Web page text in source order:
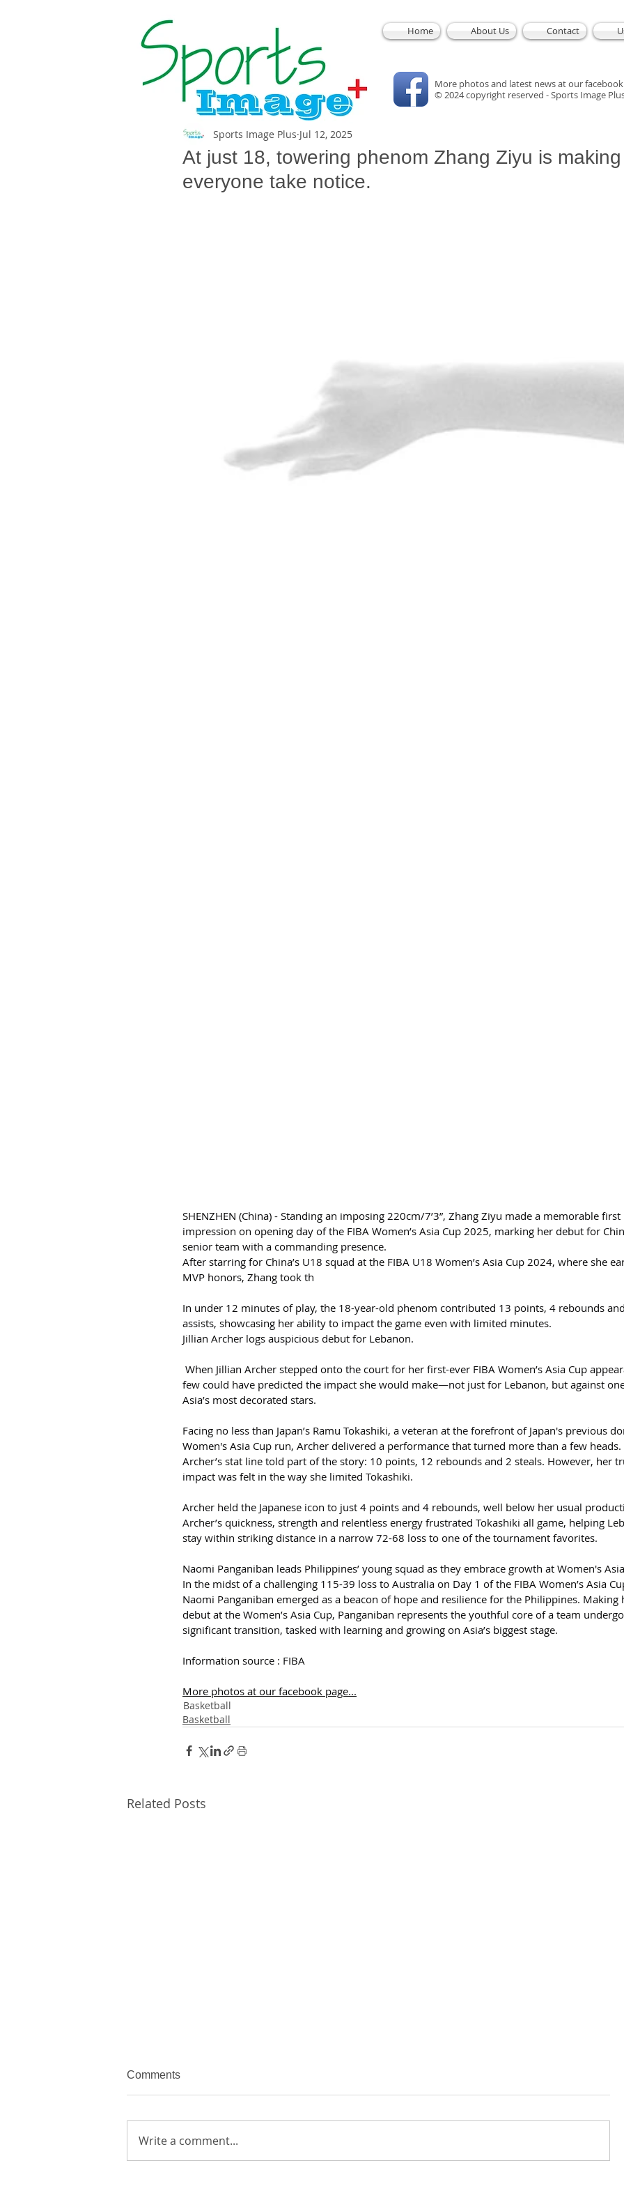
Home About Us Contact
More photos and latest news at our facebook
© 2024 copyright reserved - Sports Image
At just 18, towering phenom Zhang Ziyu is making
everyone take notice.
Sports Image Plus Jul 12, 2025
SHENZHEN (China) - Standing an imposing 220cm/7’3”, Zhang Ziyu made a memorable first
impression on opening day of the FIBA Women’s Asia Cup 2025, marking her debut for
senior team with a commanding presence.
After starring for China’s U18 squad at the FIBA U18 Women’s Asia Cup 2024, where she
MVP honors, Zhang took th
In under 12 minutes of play, the 18-year-old phenom contributed 13 points, 4 rebounds
assists, showcasing her ability to impact the game even with limited minutes.
Jillian Archer logs auspicious debut for Lebanon.
When Jillian Archer stepped onto the court for her first-ever FIBA Women’s Asia Cup
few could have predicted the impact she would make—not just for Lebanon, but against
Asia’s most decorated stars.
Facing no less than Japan’s Ramu Tokashiki, a veteran at the forefront of Japan's previous
Women's Asia Cup run, Archer delivered a performance that turned more than a few heads.
Archer’s stat line told part of the story: 10 points, 12 rebounds and 2 steals. However, her
impact was felt in the way she limited Tokashiki.
Archer held the Japanese icon to just 4 points and 4 rebounds, well below her usual
Archer’s quickness, strength and relentless energy frustrated Tokashiki all game, helping
stay within striking distance in a narrow 72-68 loss to one of the tournament favorites.
Naomi Panganiban leads Philippines’ young squad as they embrace growth at Women's
In the midst of a challenging 115-39 loss to Australia on Day 1 of the FIBA Women’s Asia
Naomi Panganiban emerged as a beacon of hope and resilience for the Philippines. Making
debut at the Women’s Asia Cup, Panganiban represents the youthful core of a team
significant transition, tasked with learning and growing on Asia’s biggest stage.
Information source : FIBA
More photos at our facebook page...
Basketball
Basketball
Related Posts
Comments
Write a comment...